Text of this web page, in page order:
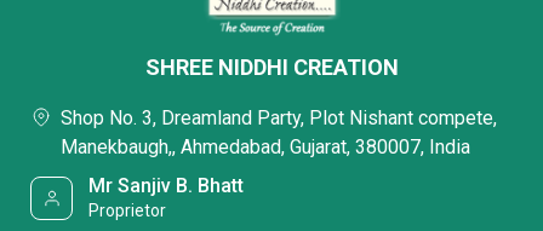
SHREE NIDDHI CREATION
Shop No. 3, Dreamland Party, Plot Nishant compete,
Manekbaugh,, Ahmedabad, Gujarat, 380007, India
Mr Sanjiv B. Bhatt
Proprietor